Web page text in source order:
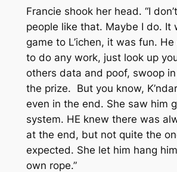
Francie shook her head. “I
people like that. Maybe I do. It
game to L’ichen, it was fun. He
to do any work, just look up
others data and poof, swoop
the prize. But you know,
even in the end. She saw him
system. HE knew there was
at the end, but not quite the
expected. She let him hang
own rope.”